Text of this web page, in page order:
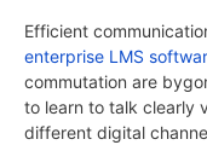
Efficient
enterprise LMS
commutation are
to learn to talk clearly
different digital